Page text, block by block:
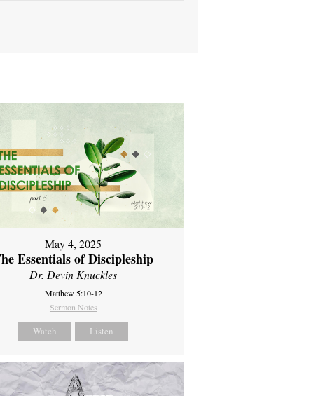
May 4, 2025
Essentials of Discipleship
Dr. Devin Knuckles
Matthew 5:10-12
Sermon Notes
Watch Listen